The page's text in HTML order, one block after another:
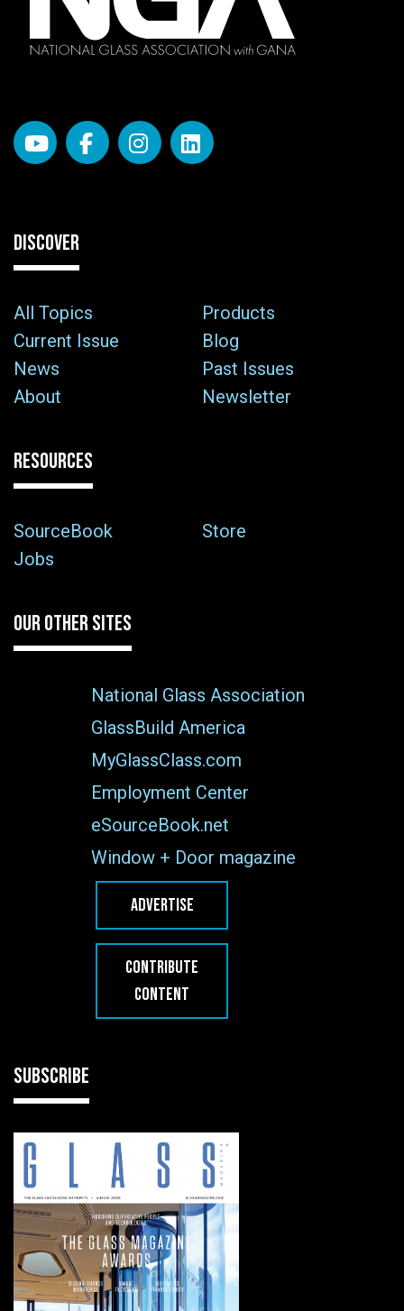
DISCOVER
All Topics
Products
Current Issue
Blog
News
Past Issues
About
Newsletter
RESOURCES
SourceBook
Store
Jobs
OUR OTHER SITES
National Glass Association
GlassBuild America
MyGlassClass.com
Employment Center
eSourceBook.net
Window + Door magazine
ADVERTISE
CONTRIBUTE
CONTENT
SUBSCRIBE